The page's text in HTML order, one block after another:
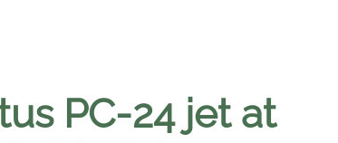
PC-24 jet at